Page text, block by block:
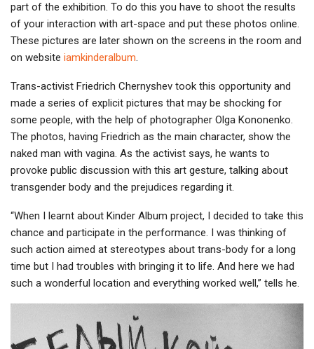
part of the exhibition. To do this you have to shoot the results
of your interaction with art-space and put these photos online.
These pictures are later shown on the screens in the room and
on website iamkinderalbum.
Trans-activist Friedrich Chernyshev took this opportunity and
made a series of explicit pictures that may be shocking for
some people, with the help of photographer Olga Kononenko.
The photos, having Friedrich as the main character, show the
naked man with vagina. As the activist says, he wants to
provoke public discussion with this art gesture, talking about
transgender body and the prejudices regarding it.
“When I learnt about Kinder Album project, I decided to take this
chance and participate in the performance. I was thinking of
such action aimed at stereotypes about trans-body for a long
time but I had troubles with bringing it to life. And here we had
such a wonderful location and everything worked well,” tells he.